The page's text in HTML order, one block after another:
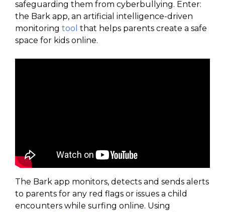
safeguarding them from cyberbullying. Enter:
the Bark app, an artificial intelligence-driven
monitoring tool that helps parents create a safe
space for kids online.
The Bark app monitors, detects and sends alerts
to parents for any red flags or issues a child
encounters while surfing online. Using